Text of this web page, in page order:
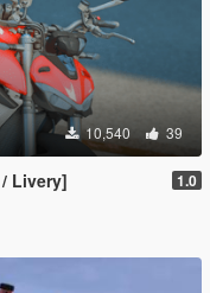
10,540 39
Livery] 1.0